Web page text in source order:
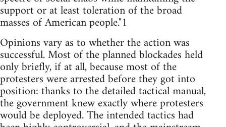
support or at least toleration of the broad
masses of American people."1
Opinions vary as to whether the action was
successful. Most of the planned blockades held
only briefly, if at all, because most of the
protesters were arrested before they got into
position: thanks to the detailed tactical manual,
the government knew exactly where protesters
would be deployed. The intended tactics had